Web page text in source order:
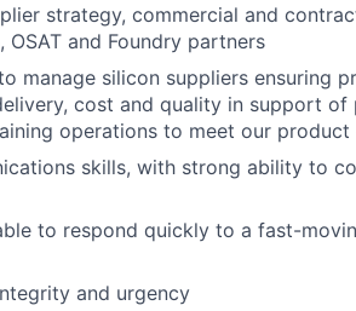
strategy, commercial and
and Foundry partners
manage silicon suppliers ensuring
cost and quality in support of
operations to meet our product
skills, with strong ability to
to respond quickly to a fast-
and urgency